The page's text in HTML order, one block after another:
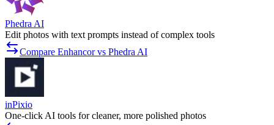
Phedra AI
Edit photos with text prompts instead of complex tools
Compare Enhancor vs Phedra AI
inPixio
One-click AI tools for cleaner, more polished photos